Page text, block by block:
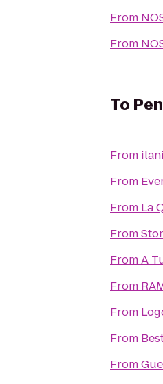
From
From
To
From ilani
From
From La
From
FromA
From
From
From
From